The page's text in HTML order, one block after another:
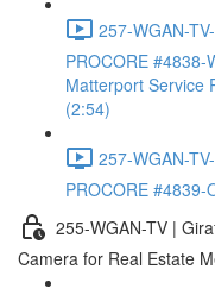
257-WGAN-
PROCORE
Matterport Service
(2:54)
257-WGAN-
PROCORE #4839-
255-WGAN-TV |
Camera for Real Estate